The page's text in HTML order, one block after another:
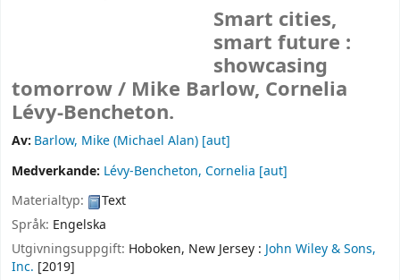
Smart cities,
smart future :
showcasing
tomorrow / Mike Barlow, Cornelia
Lévy-Bencheton.
Av: Barlow, Mike (Michael Alan) [aut]
Medverkande: Lévy-Bencheton, Cornelia [aut]
Materialtyp:
Text
Språk: Engelska
Utgivningsuppgift: Hoboken, New Jersey : John Wiley & Sons,
Inc. [2019]